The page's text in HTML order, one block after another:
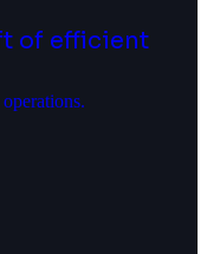
of efficient